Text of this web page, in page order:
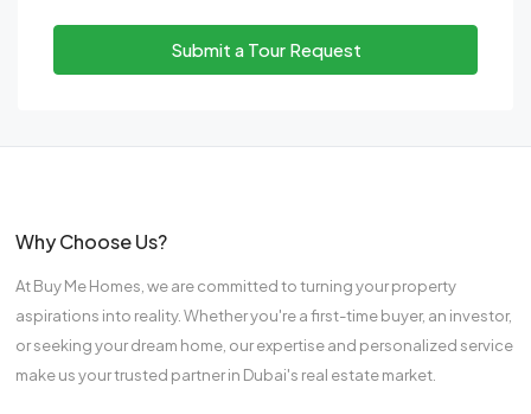
Submit a Tour Request
Why Choose Us?
At Buy Me Homes, we are committed to turning your property
aspirations into reality. Whether you're a first-time buyer, an investor,
or seeking your dream home, our expertise and personalized service
make us your trusted partner in Dubai's real estate market.